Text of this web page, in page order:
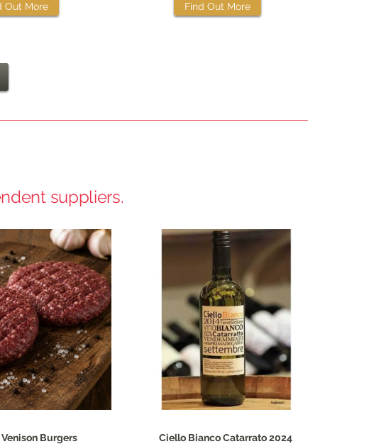
Out More Find Out More
suppliers.
Burgers Ciello Bianco Catarrato 2024